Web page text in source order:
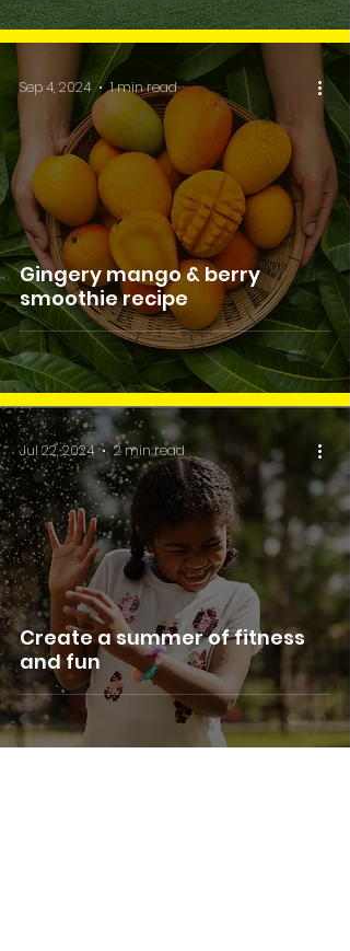
Gingery mango & berry
smoothie recipe
Sep 4, 2024 1 min read
Create a summer of fitness
and fun
Jul 22, 2024 2 min read